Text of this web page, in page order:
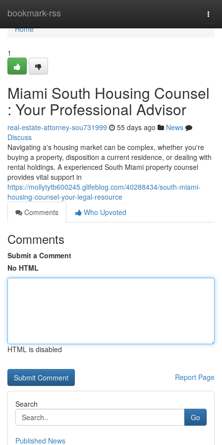
bookmark-rss
Home
Home
1
Miami South Housing Counsel
: Your Professional Advisor
real-estate-attorney-sou731999 55 days ago
News
Discuss
Navigating a's housing market can be complex, whether you're
buying a property, disposition a current residence, or dealing with
rental holdings. A experienced South Miami property counsel
provides vital support in
https://mollytytb600245.glifeblog.com/40288434/south-miami-
housing-counsel-your-legal-resource
Comments
Who Upvoted
Comments
Submit a Comment
No HTML
HTML is disabled
Report Page
Search
Go
Published News